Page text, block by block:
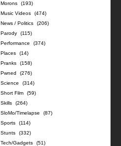
Morons
(193)
Music Videos
(474)
News / Politics
(206)
Parody
(115)
Performance
(374)
Places
(14)
Pranks
(158)
Pwned
(276)
Science
(314)
Short Film
(59)
Skills
(264)
SloMo/Timelapse
(87)
Sports
(114)
Stunts
(332)
Tech/Gadgets
(51)